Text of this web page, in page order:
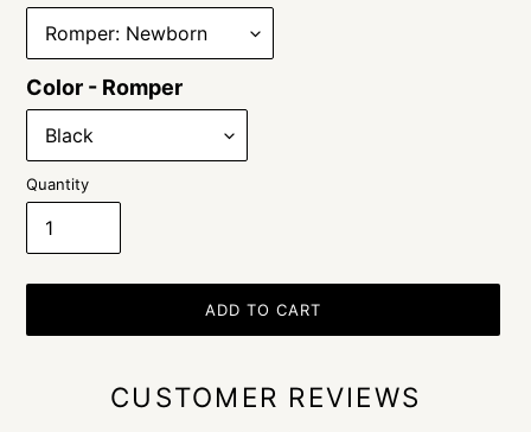
Color - Romper
Quantity
ADD TO CART
CUSTOMER REVIEWS